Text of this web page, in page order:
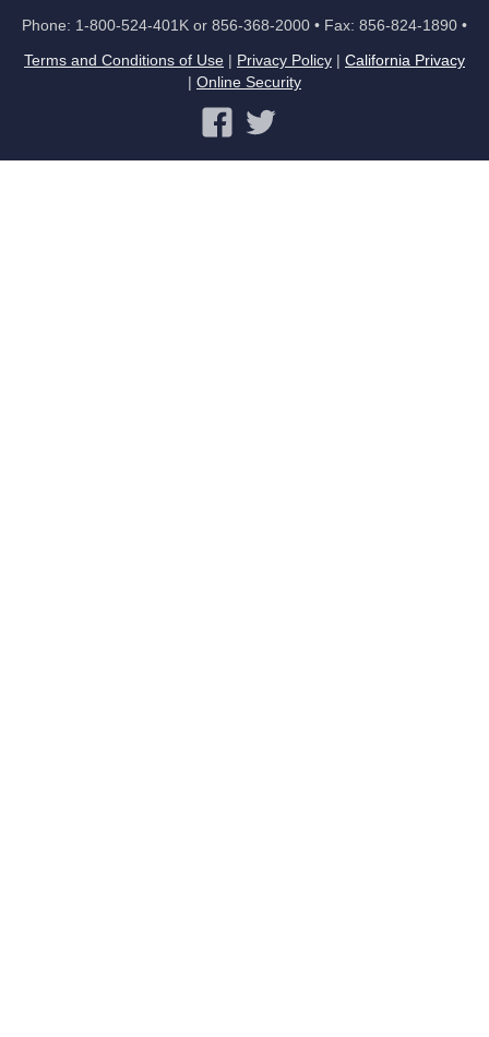
Phone: 1-800-524-401K or 856-368-2000 • Fax: 856-824-1890 •
Terms and Conditions of Use | Privacy Policy | California Privacy
| Online Security